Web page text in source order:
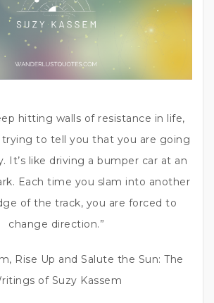
hitting walls of resistance in life,
trying to tell you that you are going
It’s like driving a bumper car at an
Each time you slam into another
of the track, you are forced to
change direction.”
Rise Up and Salute the Sun: The
of Suzy Kassem